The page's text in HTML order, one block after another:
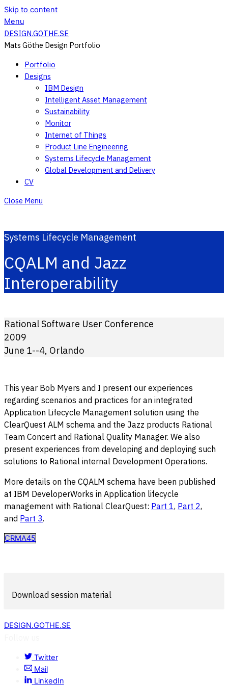
Skip to content
Menu
DESIGN.GOTHE.SE
Mats Göthe Design Portfolio
Portfolio
Designs
IBM Design
Intelligent Asset Management
Sustainability
Monitor
Internet of Things
Product Line Engineering
Systems Lifecycle Management
Global Development and Delivery
CV
Close Menu
Systems Lifecycle Management
CQALM and Jazz
Interoperability
Rational Software User Conference
2009
June 1--4, Orlando
This year Bob Myers and I present our experiences
regarding scenarios and practices for an integrated
Application Lifecycle Management solution using the
ClearQuest ALM schema and the Jazz products Rational
Team Concert and Rational Quality Manager. We also
present experiences from developing and deploying such
solutions to Rational internal Development Operations.
More details on the CQALM schema have been published
at IBM DeveloperWorks in Application lifecycle
management with Rational ClearQuest: Part 1, Part 2,
and Part 3.
CRMA45
Download session material
DESIGN.GOTHE.SE
Twitter
Mail
LinkedIn